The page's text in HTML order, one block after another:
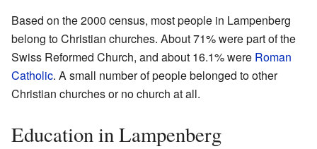
Based on the 2000 census, most people in Lampenberg
belong to Christian churches. About 71% were part of the
Swiss Reformed Church, and about 16.1% were Roman
Catholic. A small number of people belonged to other
Christian churches or no church at all.
Education in Lampenberg